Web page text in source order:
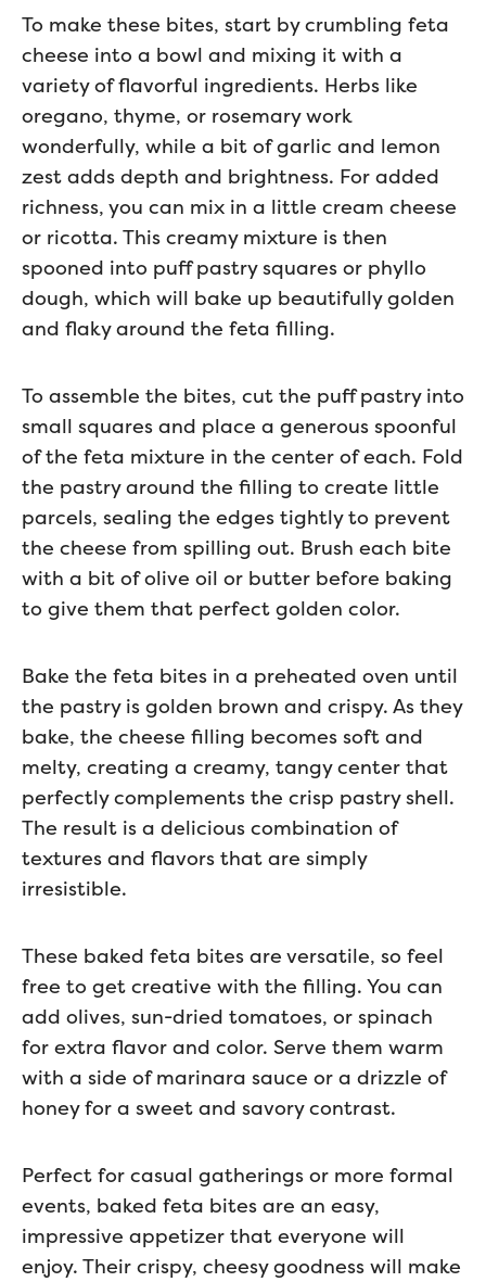
To make these bites, start by crumbling feta
cheese into a bowl and mixing it with a
variety of flavorful ingredients. Herbs like
oregano, thyme, or rosemary work
wonderfully, while a bit of garlic and lemon
zest adds depth and brightness. For added
richness, you can mix in a little cream cheese
or ricotta. This creamy mixture is then
spooned into puff pastry squares or phyllo
dough, which will bake up beautifully golden
and flaky around the feta filling.
To assemble the bites, cut the puff pastry into
small squares and place a generous spoonful
of the feta mixture in the center of each. Fold
the pastry around the filling to create little
parcels, sealing the edges tightly to prevent
the cheese from spilling out. Brush each bite
with a bit of olive oil or butter before baking
to give them that perfect golden color.
Bake the feta bites in a preheated oven until
the pastry is golden brown and crispy. As they
bake, the cheese filling becomes soft and
melty, creating a creamy, tangy center that
perfectly complements the crisp pastry shell.
The result is a delicious combination of
textures and flavors that are simply
irresistible.
These baked feta bites are versatile, so feel
free to get creative with the filling. You can
add olives, sun-dried tomatoes, or spinach
for extra flavor and color. Serve them warm
with a side of marinara sauce or a drizzle of
honey for a sweet and savory contrast.
Perfect for casual gatherings or more formal
events, baked feta bites are an easy,
impressive appetizer that everyone will
enjoy. Their crispy, cheesy goodness will make